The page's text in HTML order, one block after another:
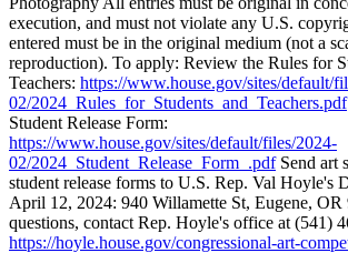
execution, and must not violate any U.S.
entered must be in the original medium (not a
reproduction). To apply: Review the Rules for
Teachers: https://www.house.gov/sites/default/
02/2024_Rules_for_Students_and_Teachers.pdf
Student Release Form:
https://www.house.gov/sites/default/files/2024-
02/2024_Student_Release_Form_.pdf Send art
student release forms to U.S. Rep. Val Hoyle's
April 12, 2024: 940 Willamette St, Eugene, OR
questions, contact Rep. Hoyle's office at (541)
https://hoyle.house.gov/congressional-art-